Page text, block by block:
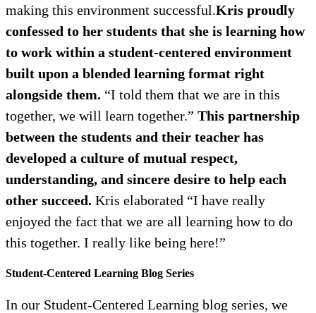
making this environment successful.Kris proudly
confessed to her students that she is learning how
to work within a student-centered environment
built upon a blended learning format right
alongside them. “I told them that we are in this
together, we will learn together.” This partnership
between the students and their teacher has
developed a culture of mutual respect,
understanding, and sincere desire to help each
other succeed. Kris elaborated “I have really
enjoyed the fact that we are all learning how to do
this together. I really like being here!”
Student-Centered Learning Blog Series
In our Student-Centered Learning blog series, we